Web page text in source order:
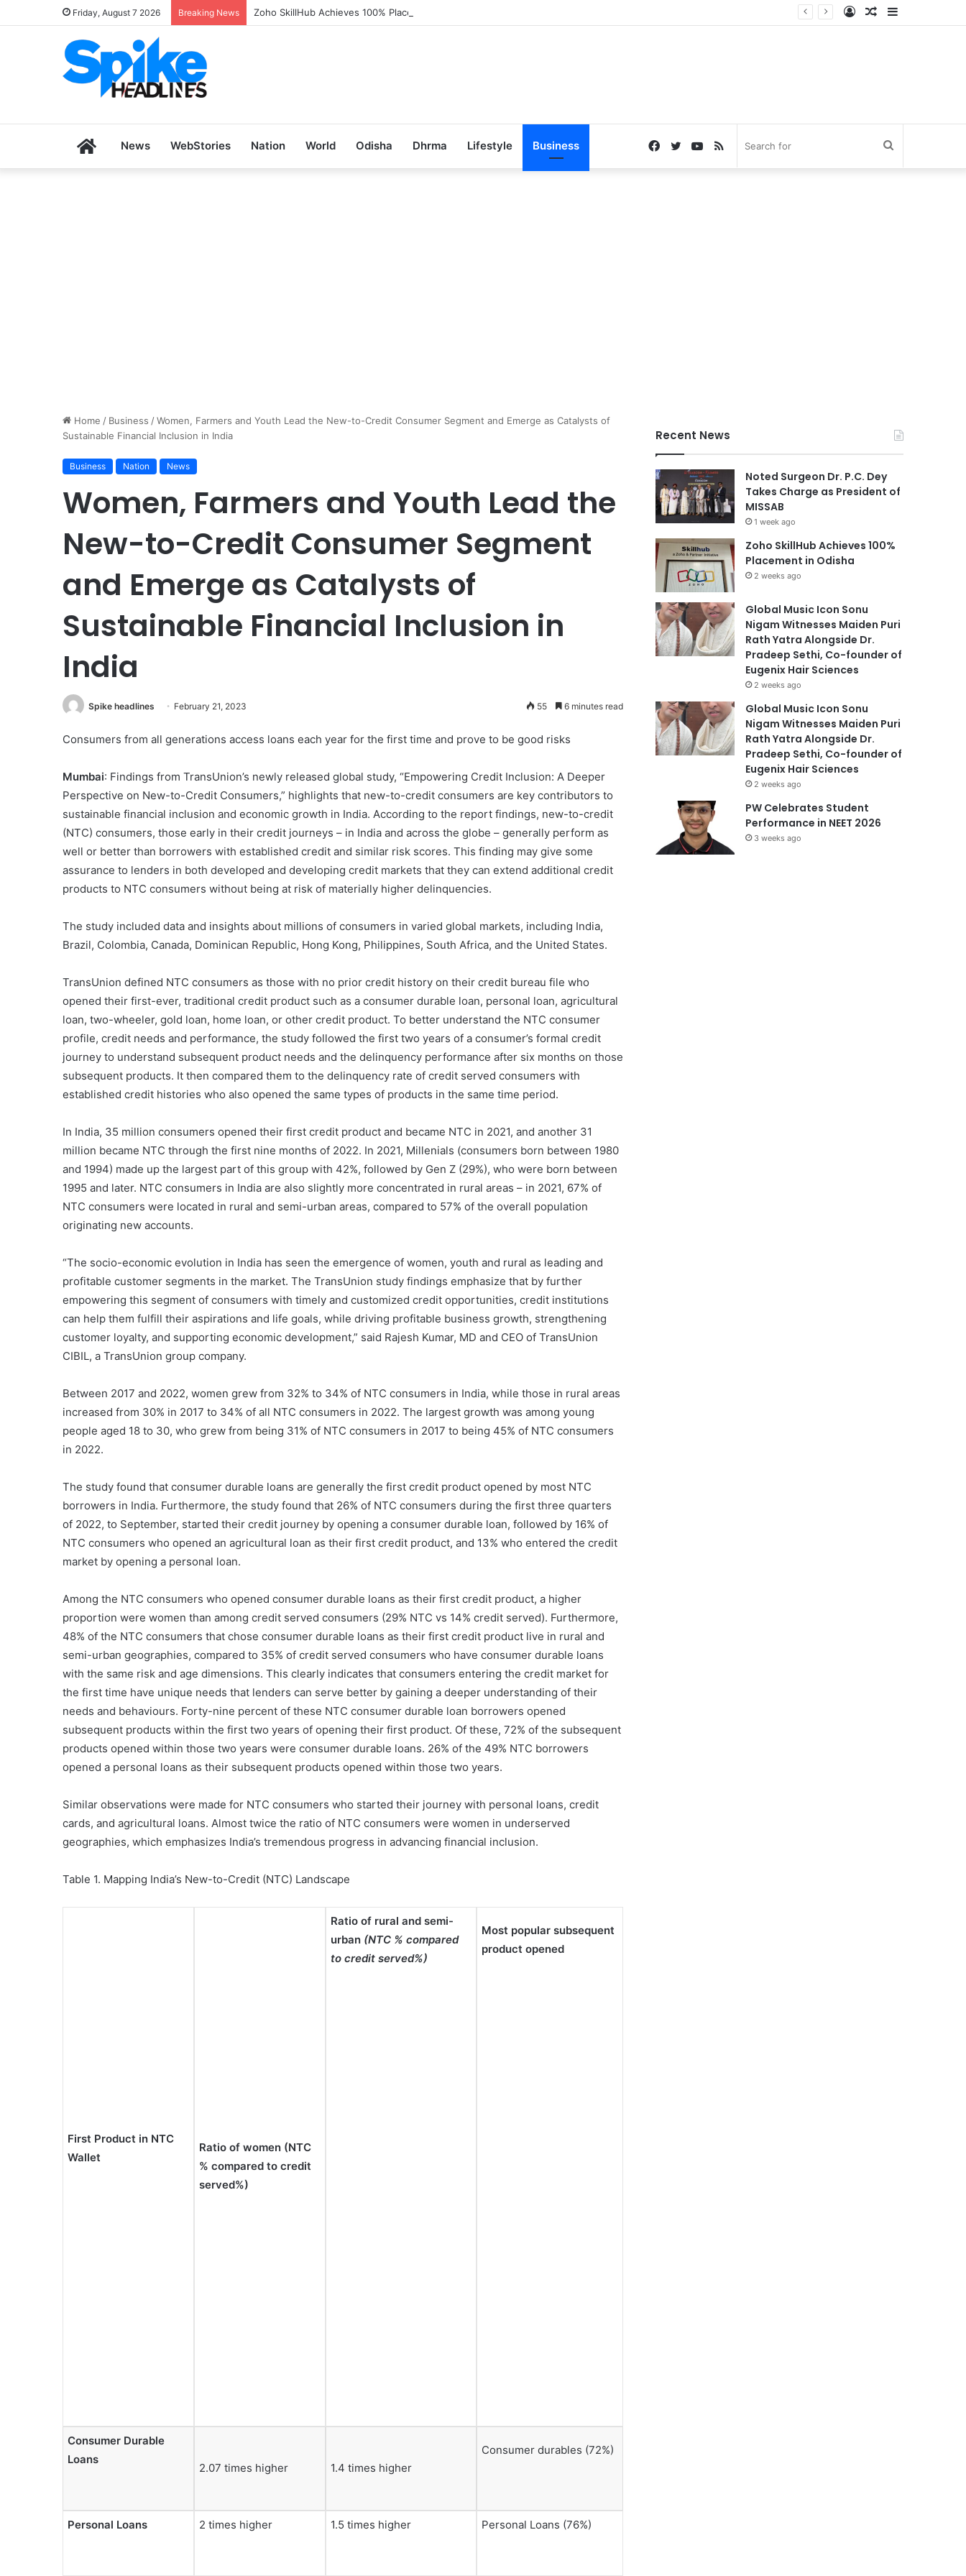
Friday, August 7 2026 Breaking News Zoho SkillHub Achieves 100% Placement in Odisha Sidebar
Random
Log
HomeNews WebStories Nation World Odisha Dhrma Lifestyle Business RSS
YouTube
Twitter
Facebook
Home / Business /Women, Farmers and Youth Lead the New-to-Credit Consumer Segment and Emerge as Catalysts of
Sustainable Financial Inclusion in India
Business Nation News
Women, Farmers and Youth Lead the
New-to-Credit Consumer Segment
and Emerge as Catalysts of
Sustainable Financial Inclusion in
India
Spike headlines February 21, 2023 55 6 minutes read
Consumers from all generations access loans each year for the first time and prove to be good risks
Mumbai: Findings from TransUnion’s newly released global study, “Empowering Credit Inclusion: A Deeper
Perspective on New-to-Credit Consumers,” highlights that new-to-credit consumers are key contributors to
sustainable financial inclusion and economic growth in India. According to the report findings, new-to-credit
(NTC) consumers, those early in their credit journeys – in India and across the globe – generally perform as
well or better than borrowers with established credit and similar risk scores. This finding may give some
assurance to lenders in both developed and developing credit markets that they can extend additional credit
products to NTC consumers without being at risk of materially higher delinquencies.
The study included data and insights about millions of consumers in varied global markets, including India,
Brazil, Colombia, Canada, Dominican Republic, Hong Kong, Philippines, South Africa, and the United States.
TransUnion defined NTC consumers as those with no prior credit history on their credit bureau file who
opened their first-ever, traditional credit product such as a consumer durable loan, personal loan, agricultural
loan, two-wheeler, gold loan, home loan, or other credit product. To better understand the NTC consumer
profile, credit needs and performance, the study followed the first two years of a consumer’s formal credit
journey to understand subsequent product needs and the delinquency performance after six months on those
subsequent products. It then compared them to the delinquency rate of credit served consumers with
established credit histories who also opened the same types of products in the same time period.
In India, 35 million consumers opened their first credit product and became NTC in 2021, and another 31
million became NTC through the first nine months of 2022. In 2021, Millenials (consumers born between 1980
and 1994) made up the largest part of this group with 42%, followed by Gen Z (29%), who were born between
1995 and later. NTC consumers in India are also slightly more concentrated in rural areas – in 2021, 67% of
NTC consumers were located in rural and semi-urban areas, compared to 57% of the overall population
originating new accounts.
“The socio-economic evolution in India has seen the emergence of women, youth and rural as leading and
profitable customer segments in the market. The TransUnion study findings emphasize that by further
empowering this segment of consumers with timely and customized credit opportunities, credit institutions
can help them fulfill their aspirations and life goals, while driving profitable business growth, strengthening
customer loyalty, and supporting economic development,” said Rajesh Kumar, MD and CEO of TransUnion
CIBIL, a TransUnion group company.
Between 2017 and 2022, women grew from 32% to 34% of NTC consumers in India, while those in rural areas
increased from 30% in 2017 to 34% of all NTC consumers in 2022. The largest growth was among young
people aged 18 to 30, who grew from being 31% of NTC consumers in 2017 to being 45% of NTC consumers
in 2022.
The study found that consumer durable loans are generally the first credit product opened by most NTC
borrowers in India. Furthermore, the study found that 26% of NTC consumers during the first three quarters
of 2022, to September, started their credit journey by opening a consumer durable loan, followed by 16% of
NTC consumers who opened an agricultural loan as their first credit product, and 13% who entered the credit
market by opening a personal loan.
Among the NTC consumers who opened consumer durable loans as their first credit product, a higher
proportion were women than among credit served consumers (29% NTC vs 14% credit served). Furthermore,
48% of the NTC consumers that chose consumer durable loans as their first credit product live in rural and
semi-urban geographies, compared to 35% of credit served consumers who have consumer durable loans
with the same risk and age dimensions. This clearly indicates that consumers entering the credit market for
the first time have unique needs that lenders can serve better by gaining a deeper understanding of their
needs and behaviours. Forty-nine percent of these NTC consumer durable loan borrowers opened
subsequent products within the first two years of opening their first product. Of these, 72% of the subsequent
products opened within those two years were consumer durable loans. 26% of the 49% NTC borrowers
opened a personal loans as their subsequent products opened within those two years.
Similar observations were made for NTC consumers who started their journey with personal loans, credit
cards, and agricultural loans. Almost twice the ratio of NTC consumers were women in underserved
geographies, which emphasizes India’s tremendous progress in advancing financial inclusion.
Table 1. Mapping India’s New-to-Credit (NTC) Landscape
First Product in NTC
Wallet
Ratio of women (NTC
% compared to credit
served%)
Ratio of rural and semi-
urban (NTC % compared
to credit served%)
Most popular subsequent
product opened
Consumer Durable
Loans
2.07 times higher 1.4 times higher
Consumer durables (72%)
Personal Loans 2 times higher 1.5 times higher Personal Loans (76%)
Recent News
Noted Surgeon Dr. P.C. Dey
Takes Charge as President of
MISSAB
1 week ago
Zoho SkillHub Achieves 100%
Placement in Odisha
2 weeks ago
Global Music Icon Sonu
Nigam Witnesses Maiden Puri
Rath Yatra Alongside Dr.
Pradeep Sethi, Co-founder of
Eugenix Hair Sciences
2 weeks ago
Global Music Icon Sonu
Nigam Witnesses Maiden Puri
Rath Yatra Alongside Dr.
Pradeep Sethi, Co-founder of
Eugenix Hair Sciences
2 weeks ago
PW Celebrates Student
Performance in NEET 2026
3 weeks ago